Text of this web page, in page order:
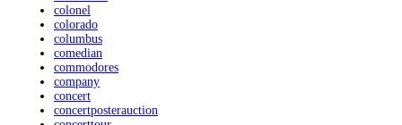
colonel
colorado
columbus
comedian
commodores
company
concert
concertposterauction